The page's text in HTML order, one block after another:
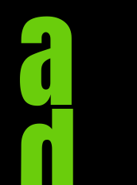
a